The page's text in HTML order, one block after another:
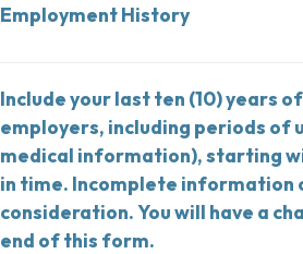
Employment History
Include your last ten (10) years
employers, including periods of
medical information), starting
in time. Incomplete
consideration. You will have a
end of this form.